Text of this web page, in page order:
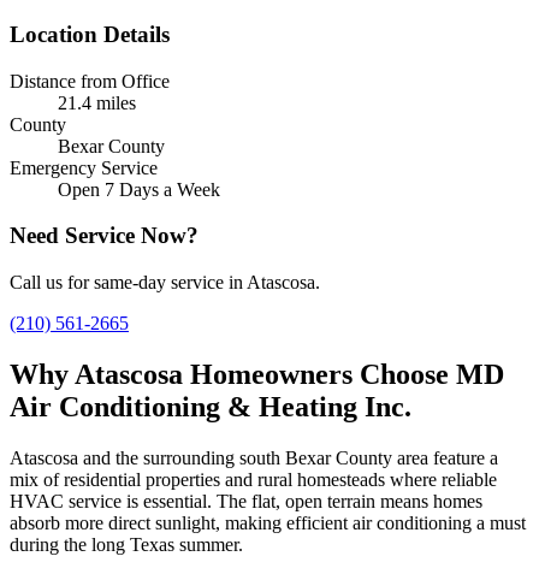
Location Details
Distance from Office
21.4 miles
County
Bexar County
Emergency Service
Open 7 Days a Week
Need Service Now?
Call us for same-day service in Atascosa.
(210) 561-2665
Why Atascosa Homeowners Choose MD
Air Conditioning & Heating Inc.
Atascosa and the surrounding south Bexar County area feature a
mix of residential properties and rural homesteads where reliable
HVAC service is essential. The flat, open terrain means homes
absorb more direct sunlight, making efficient air conditioning a must
during the long Texas summer.